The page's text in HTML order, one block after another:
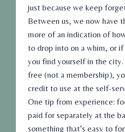
just because we keep
Between us, we now have
more of an indication of
to drop into on a whim, or if
you find yourself in the
free (not a membership),
credit to use at the self-
One tip from experience:
paid for separately at the
something that’s easy to